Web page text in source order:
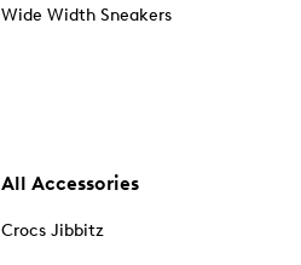
Wide Width Sneakers
All Accessories
Crocs Jibbitz